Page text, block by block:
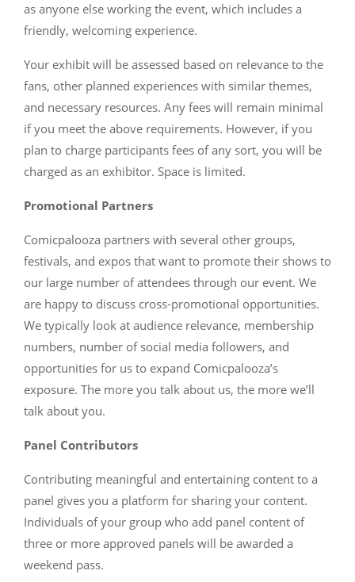
as anyone else working the event, which includes a
friendly, welcoming experience.
Your exhibit will be assessed based on relevance to the
fans, other planned experiences with similar themes,
and necessary resources. Any fees will remain minimal
if you meet the above requirements. However, if you
plan to charge participants fees of any sort, you will be
charged as an exhibitor. Space is limited.
Promotional Partners
Comicpalooza partners with several other groups,
festivals, and expos that want to promote their shows to
our large number of attendees through our event. We
are happy to discuss cross-promotional opportunities.
We typically look at audience relevance, membership
numbers, number of social media followers, and
opportunities for us to expand Comicpalooza’s
exposure. The more you talk about us, the more we’ll
talk about you.
Panel Contributors
Contributing meaningful and entertaining content to a
panel gives you a platform for sharing your content.
Individuals of your group who add panel content of
three or more approved panels will be awarded a
weekend pass.